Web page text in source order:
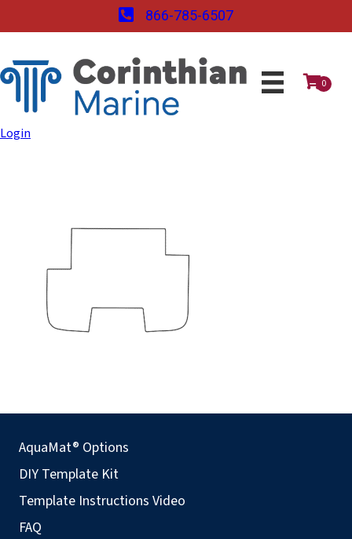
866-785-6507
0
Login
AquaMat® Options
DIY Template Kit
Template Instructions Video
FAQ